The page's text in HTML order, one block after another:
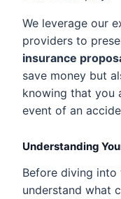
We leverage our
providers to
insurance
save money but
knowing that you
event of an
Understanding
Before diving into
understand what